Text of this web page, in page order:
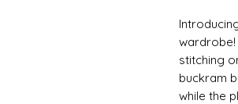
stitching
buckram
while the